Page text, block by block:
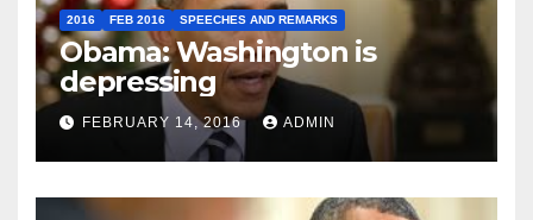
2016 FEB 2016 SPEECHES AND REMARKS
Obama: Washington is
depressing
FEBRUARY 14, 2016 ADMIN